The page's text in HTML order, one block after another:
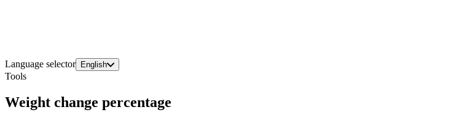
Language selector English
Tools
Weight change percentage